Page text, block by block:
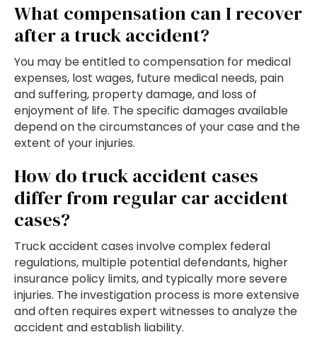
What compensation can I recover
after a truck accident?
You may be entitled to compensation for medical
expenses, lost wages, future medical needs, pain
and suffering, property damage, and loss of
enjoyment of life. The specific damages available
depend on the circumstances of your case and the
extent of your injuries.
How do truck accident cases
differ from regular car accident
cases?
Truck accident cases involve complex federal
regulations, multiple potential defendants, higher
insurance policy limits, and typically more severe
injuries. The investigation process is more extensive
and often requires expert witnesses to analyze the
accident and establish liability.